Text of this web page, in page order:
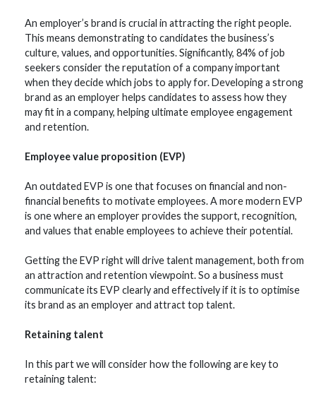
An employer’s brand is crucial in attracting the right people.
This means demonstrating to candidates the business’s
culture, values, and opportunities. Significantly, 84% of job
seekers consider the reputation of a company important
when they decide which jobs to apply for. Developing a strong
brand as an employer helps candidates to assess how they
may fit in a company, helping ultimate employee engagement
and retention.
Employee value proposition (EVP)
An outdated EVP is one that focuses on financial and non-
financial benefits to motivate employees. A more modern EVP
is one where an employer provides the support, recognition,
and values that enable employees to achieve their potential.
Getting the EVP right will drive talent management, both from
an attraction and retention viewpoint. So a business must
communicate its EVP clearly and effectively if it is to optimise
its brand as an employer and attract top talent.
Retaining talent
In this part we will consider how the following are key to
retaining talent: